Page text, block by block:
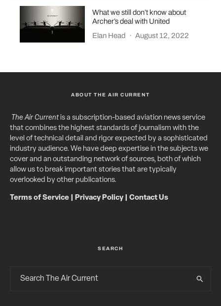
What we still don’t know about
Archer’s deal with United
Elan Head
· August 12, 2022
ABOUT THE AIR CURRENT
The Air Currentis a subscription-based aviation news service
that combines the highest standards of journalism with the
level of technical detail and rigor expected by a sophisticated
industry audience. We have deep expertise in the subjects we
cover and an outstanding network of sources, both of which
allow us to break important stories that are typically
overlooked by other publications.
Terms of Service Privacy Policy| Contact Us
SEARCH